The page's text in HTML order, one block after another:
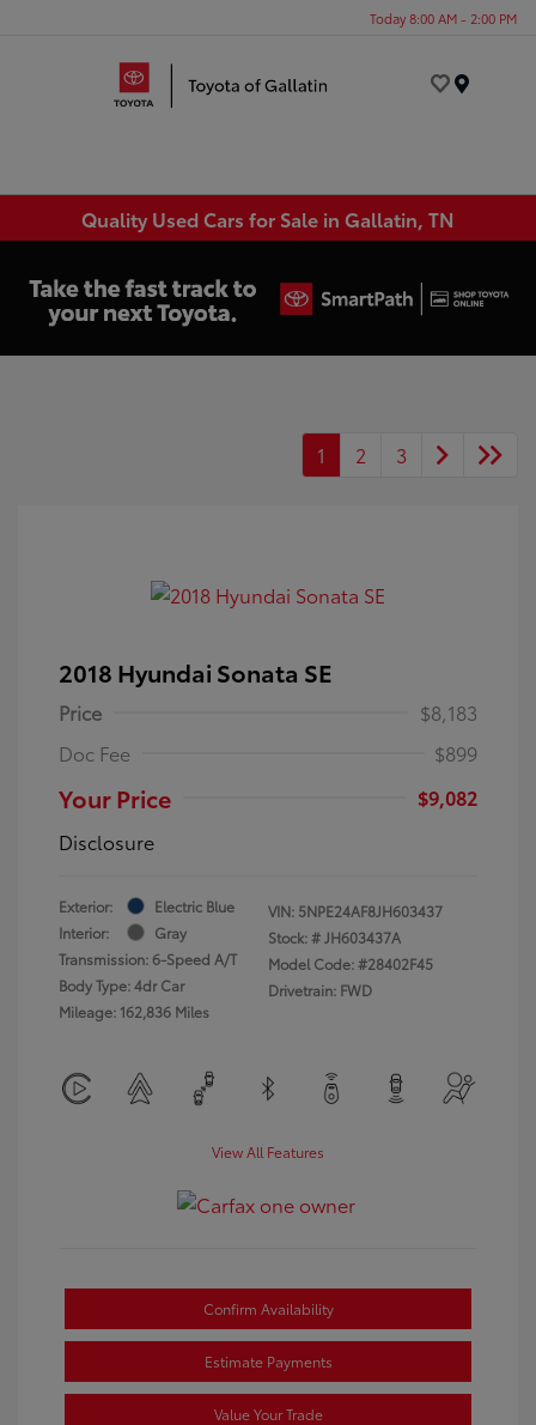
Today 8:00 AM - 2:00 PM
Quality Used Cars for Sale in Gallatin, TN
1 2 3
2018 Hyundai Sonata SE
Price
$8,183
Doc Fee
$899
Your Price
$9,082
Disclosure
Exterior:
Electric Blue
Interior:
Gray
Transmission: 6-Speed A/T
Body Type: 4dr Car
Mileage: 162,836 Miles
VIN: 5NPE24AF8JH603437
Stock: #JH603437A
Model Code: #28402F45
Drivetrain: FWD
View All Features
Confirm Availability
Estimate Payments
Value Your Trade